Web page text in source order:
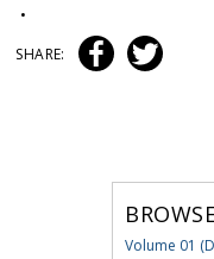
•
SHARE:
Volume 01